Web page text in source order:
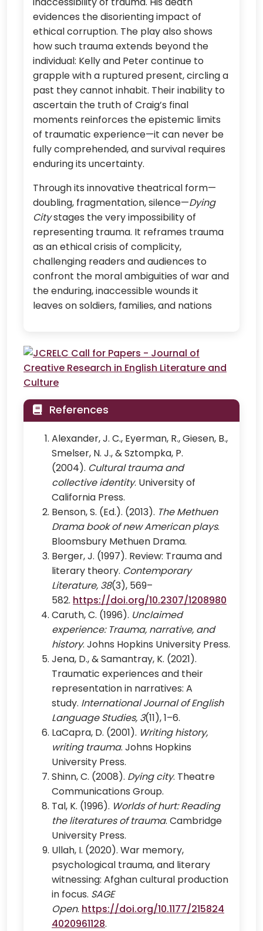
evidences the disorienting impact of
ethical corruption. The play also shows
how such trauma extends beyond the
individual: Kelly and Peter continue to
grapple with a ruptured present, circling a
past they cannot inhabit. Their inability to
ascertain the truth of Craig’s final
moments reinforces the epistemic limits
of traumatic experience—it can never be
fully comprehended, and survival requires
enduring its uncertainty.
Through its innovative theatrical form—
doubling, fragmentation, silence—Dying
Citystages the very impossibility of
representing trauma. It reframes trauma
as an ethical crisis of complicity,
challenging readers and audiences to
confront the moral ambiguities of war and
the enduring, inaccessible wounds it
leaves on soldiers, families, and nations
References
Alexander, J. C., Eyerman, R., Giesen, B.,
Smelser, N. J., & Sztompka, P.
(2004). Cultural trauma and
collective identity. University of
California Press.
Benson, S. (Ed.). (2013). The Methuen
Drama book of new American plays.
Bloomsbury Methuen Drama.
Berger, J. (1997). Review: Trauma and
literary theory. Contemporary
Literature, 38(3), 569–
582. https://doi.org/10.2307/1208980
Caruth, C. (1996). Unclaimed
experience: Trauma, narrative, and
history. Johns Hopkins University Press.
Jena, D., & Samantray, K. (2021).
Traumatic experiences and their
representation in narratives: A
study. International Journal of English
Language Studies, 3(11), 1–6.
LaCapra, D. (2001). Writing history,
writing trauma. Johns Hopkins
University Press.
Shinn, C. (2008). Dying city. Theatre
Communications Group.
Tal, K. (1996). Worlds of hurt: Reading
the literatures of trauma. Cambridge
University Press.
Ullah, I. (2020). War memory,
psychological trauma, and literary
witnessing: Afghan cultural production
in focus. SAGE
Open. https://doi.org/10.1177/215824
4020961128.